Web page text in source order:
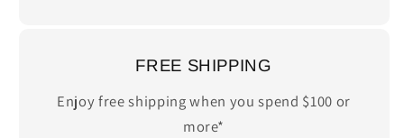
FREE SHIPPING
Enjoy free shipping when you spend $100 or
more*